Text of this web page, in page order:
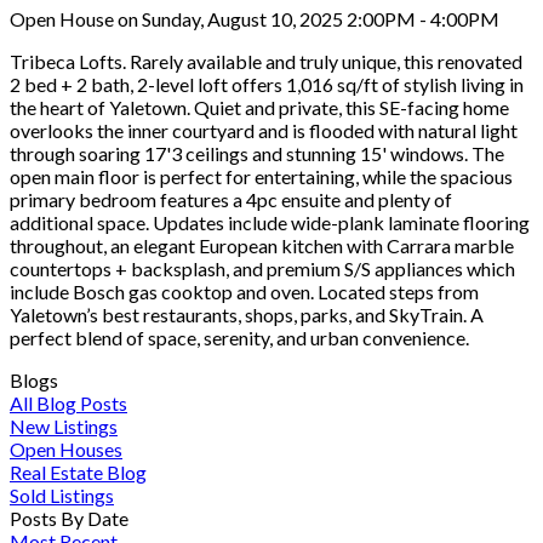
Open House on Sunday, August 10, 2025 2:00PM - 4:00PM
Tribeca Lofts. Rarely available and truly unique, this renovated
2 bed + 2 bath, 2-level loft offers 1,016 sq/ft of stylish living in
the heart of Yaletown. Quiet and private, this SE-facing home
overlooks the inner courtyard and is flooded with natural light
through soaring 17'3 ceilings and stunning 15' windows. The
open main floor is perfect for entertaining, while the spacious
primary bedroom features a 4pc ensuite and plenty of
additional space. Updates include wide-plank laminate flooring
throughout, an elegant European kitchen with Carrara marble
countertops + backsplash, and premium S/S appliances which
include Bosch gas cooktop and oven. Located steps from
Yaletown’s best restaurants, shops, parks, and SkyTrain. A
perfect blend of space, serenity, and urban convenience.
Blogs
All Blog Posts
New Listings
Open Houses
Real Estate Blog
Sold Listings
Posts By Date